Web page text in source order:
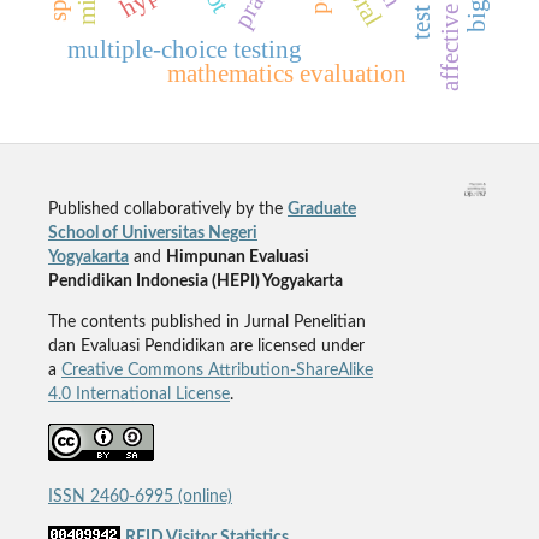
multiple-choice testing
mathematics evaluation
Published collaboratively by the Graduate
School of Universitas Negeri
Yogyakartaand
Himpunan Evaluasi
Pendidikan Indonesia (HEPI) Yogyakarta
The contents published in Jurnal Penelitian
dan Evaluasi Pendidikan are licensed under
a Creative Commons Attribution-ShareAlike
4.0 International License.
ISSN 2460-6995 (online)